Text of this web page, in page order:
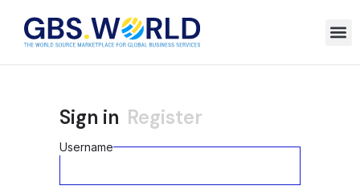
Sign in Register
Username